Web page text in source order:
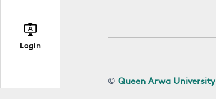
Login
©Queen Arwa University